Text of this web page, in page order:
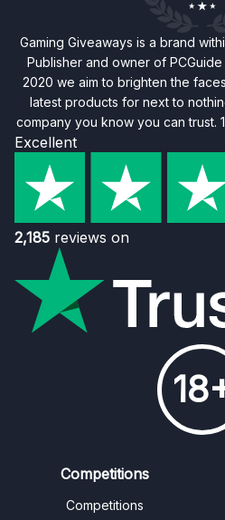
Gaming Giveaways is a brand
Publisher and owner of
2020 we aim to brighten the
latest products for next to
company you know you can trust.
Excellent
2,185 reviews on
Competitions
Competitions